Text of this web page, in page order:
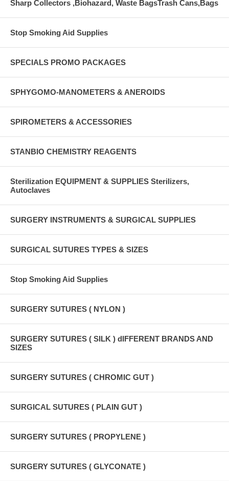
Sharp Collectors ,Biohazard, Waste BagsTrash Cans,Bags
Stop Smoking Aid Supplies
SPECIALS PROMO PACKAGES
SPHYGOMO-MANOMETERS & ANEROIDS
SPIROMETERS & ACCESSORIES
STANBIO CHEMISTRY REAGENTS
Sterilization EQUIPMENT & SUPPLIES Sterilizers,
Autoclaves
SURGERY INSTRUMENTS & SURGICAL SUPPLIES
SURGICAL SUTURES TYPES & SIZES
Stop Smoking Aid Supplies
SURGERY SUTURES ( NYLON )
SURGERY SUTURES ( SILK ) dIFFERENT BRANDS AND
SIZES
SURGERY SUTURES ( CHROMIC GUT )
SURGICAL SUTURES ( PLAIN GUT )
SURGERY SUTURES ( PROPYLENE )
SURGERY SUTURES ( GLYCONATE )